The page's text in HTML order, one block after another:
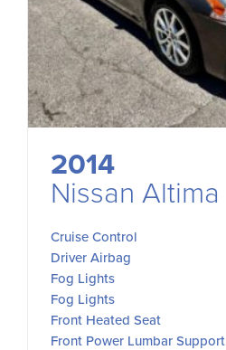
2014
Nissan Altima
Cruise Control
Driver Airbag
Fog Lights
Fog Lights
Front Heated Seat
Front Power Lumbar Support